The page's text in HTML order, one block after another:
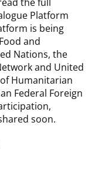
Platform
is being
and
Nations, the
and United
Humanitarian
Federal Foreign
soon.